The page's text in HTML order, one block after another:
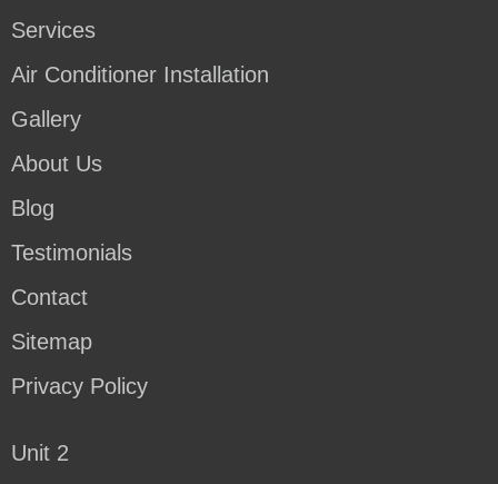
Services
Air Conditioner Installation
Gallery
About Us
Blog
Testimonials
Contact
Sitemap
Privacy Policy
Unit 2